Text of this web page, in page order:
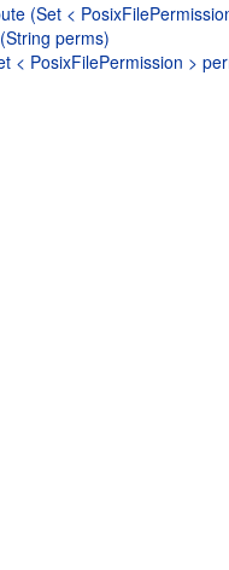
(Set <
perms)
< PosixFilePermission >